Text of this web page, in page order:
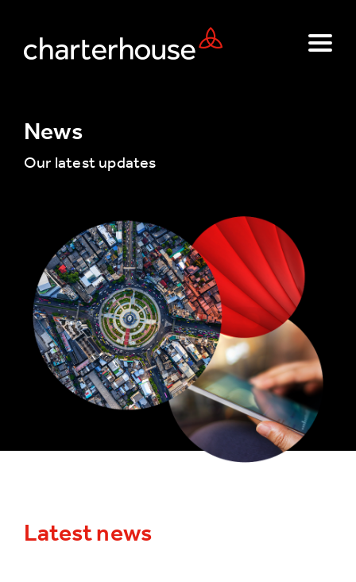
News
Our latest updates
Latest news